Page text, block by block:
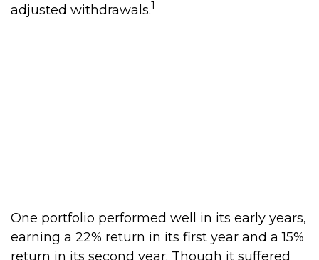
adjusted withdrawals.1
One portfolio performed well in its early years,
earning a 22% return in its first year and a 15%
return in its second year. Though it suffered